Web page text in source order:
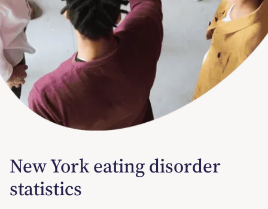
New York eating disorder
statistics